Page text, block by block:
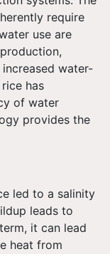
require
use are
water-
has
of water
provides the
led to a salinity
leads to
it can lead
heat from